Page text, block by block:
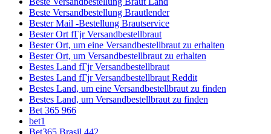
Beste Versandbestellung Brautlender
Bester Mail -Bestellung Brautservice
Bester Ort fГјr Versandbestellbraut
Bester Ort, um eine Versandbestellbraut zu erhalten
Bester Ort, um Versandbestellbraut zu erhalten
Bestes Land fГјr Versandbestellbraut
Bestes Land fГјr Versandbestellbraut Reddit
Bestes Land, um eine Versandbestellbraut zu finden
Bestes Land, um Versandbestellbraut zu finden
Bet 365 966
bet1
Bet365 Brasil 442